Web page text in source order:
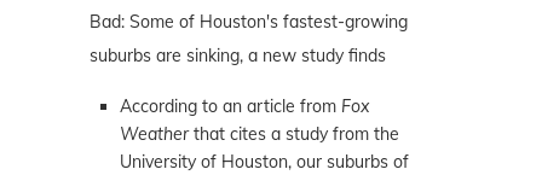
Bad: Some of Houston's fastest-growing
suburbs are sinking, a new study finds
According to an article from Fox
Weatherthat cites a study from the
University of Houston, our suburbs of